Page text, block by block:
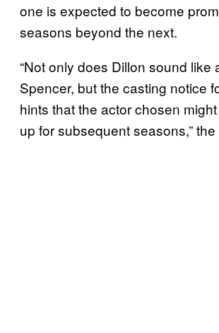
one is expected to become
seasons beyond the next.
“Not only does Dillon sound like
Spencer, but the casting notice
hints that the actor chosen
up for subsequent seasons,”